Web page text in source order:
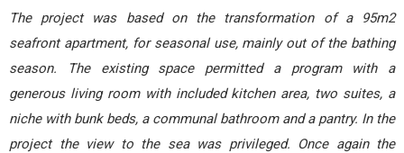
The project was based on the transformation of a 95m2
seafront apartment, for seasonal use, mainly out of the bathing
season.
The existing space permitted a program with a
generous living room with included kitchen area, two suites, a
niche with bunk beds, a communal bathroom and a pantry. In the
project the view to the sea was privileged. Once again the